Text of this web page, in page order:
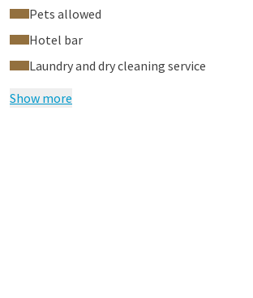
Pets allowed
Hotel bar
Laundry and dry cleaning service
Show more